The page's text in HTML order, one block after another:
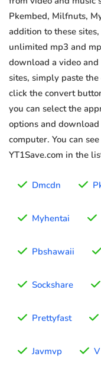
Pkembed, Milfnuts,
addition to these
unlimited mp3 and
download a video
sites, simply paste
click the convert
you can select the
options and
computer. You can
YT1Save.com in the
Dmcdn
Myhentai
Pbshawaii
Sockshare
Prettyfast
Javmvp